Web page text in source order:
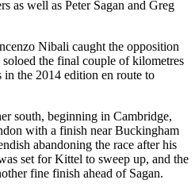
as well as Peter Sagan and Greg
Nibali caught the opposition
the final couple of kilometres
the 2014 edition en route to
south, beginning in Cambridge,
with a finish near Buckingham
abandoning the race after his
set for Kittel to sweep up, and the
fine finish ahead of Sagan.